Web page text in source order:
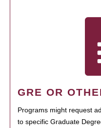
GRE OR
Programs might request
to specific Graduate